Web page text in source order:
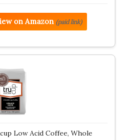
on Amazon (paid link)
Low Acid Coffee, Whole